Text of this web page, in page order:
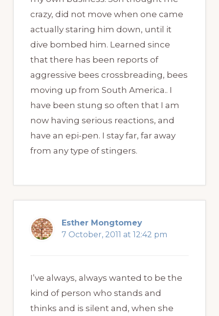
crazy, did not move when one came
actually staring him down, until it
dive bombed him. Learned since
that there has been reports of
aggressive bees crossbreading, bees
moving up from South America.. I
have been stung so often that I am
now having serious reactions, and
have an epi-pen. I stay far, far away
from any type of stingers.
Esther Mongtomey
7 October, 2011 at 12:42 pm
I’ve always, always wanted to be the
kind of person who stands and
thinks and is silent and, when she